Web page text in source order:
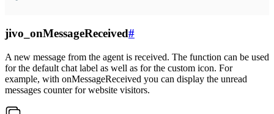
jivo_onMessageReceived#
A new message from the agent is received. The function can be used
for the default chat label as well as for the custom icon. For
example, with onMessageReceived you can display the unread
messages counter for website visitors.